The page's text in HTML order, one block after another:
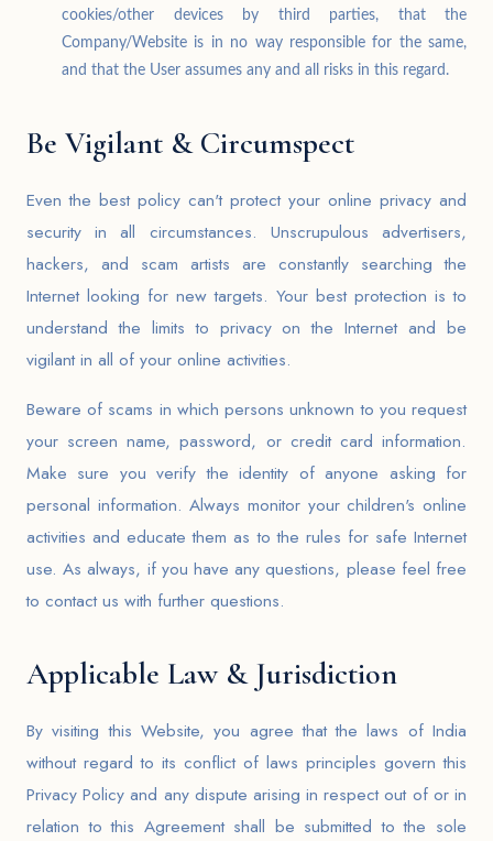
cookies/other devices by third parties, that the
Company/Website is in no way responsible for the same,
and that the User assumes any and all risks in this regard.
Be Vigilant & Circumspect
Even the best policy can't protect your online privacy and
security in all circumstances. Unscrupulous advertisers,
hackers, and scam artists are constantly searching the
Internet looking for new targets. Your best protection is to
understand the limits to privacy on the Internet and be
vigilant in all of your online activities.
Beware of scams in which persons unknown to you request
your screen name, password, or credit card information.
Make sure you verify the identity of anyone asking for
personal information. Always monitor your children's online
activities and educate them as to the rules for safe Internet
use. As always, if you have any questions, please feel free
to contact us with further questions.
Applicable Law & Jurisdiction
By visiting this Website, you agree that the laws of India
without regard to its conflict of laws principles govern this
Privacy Policy and any dispute arising in respect out of or in
relation to this Agreement shall be submitted to the sole